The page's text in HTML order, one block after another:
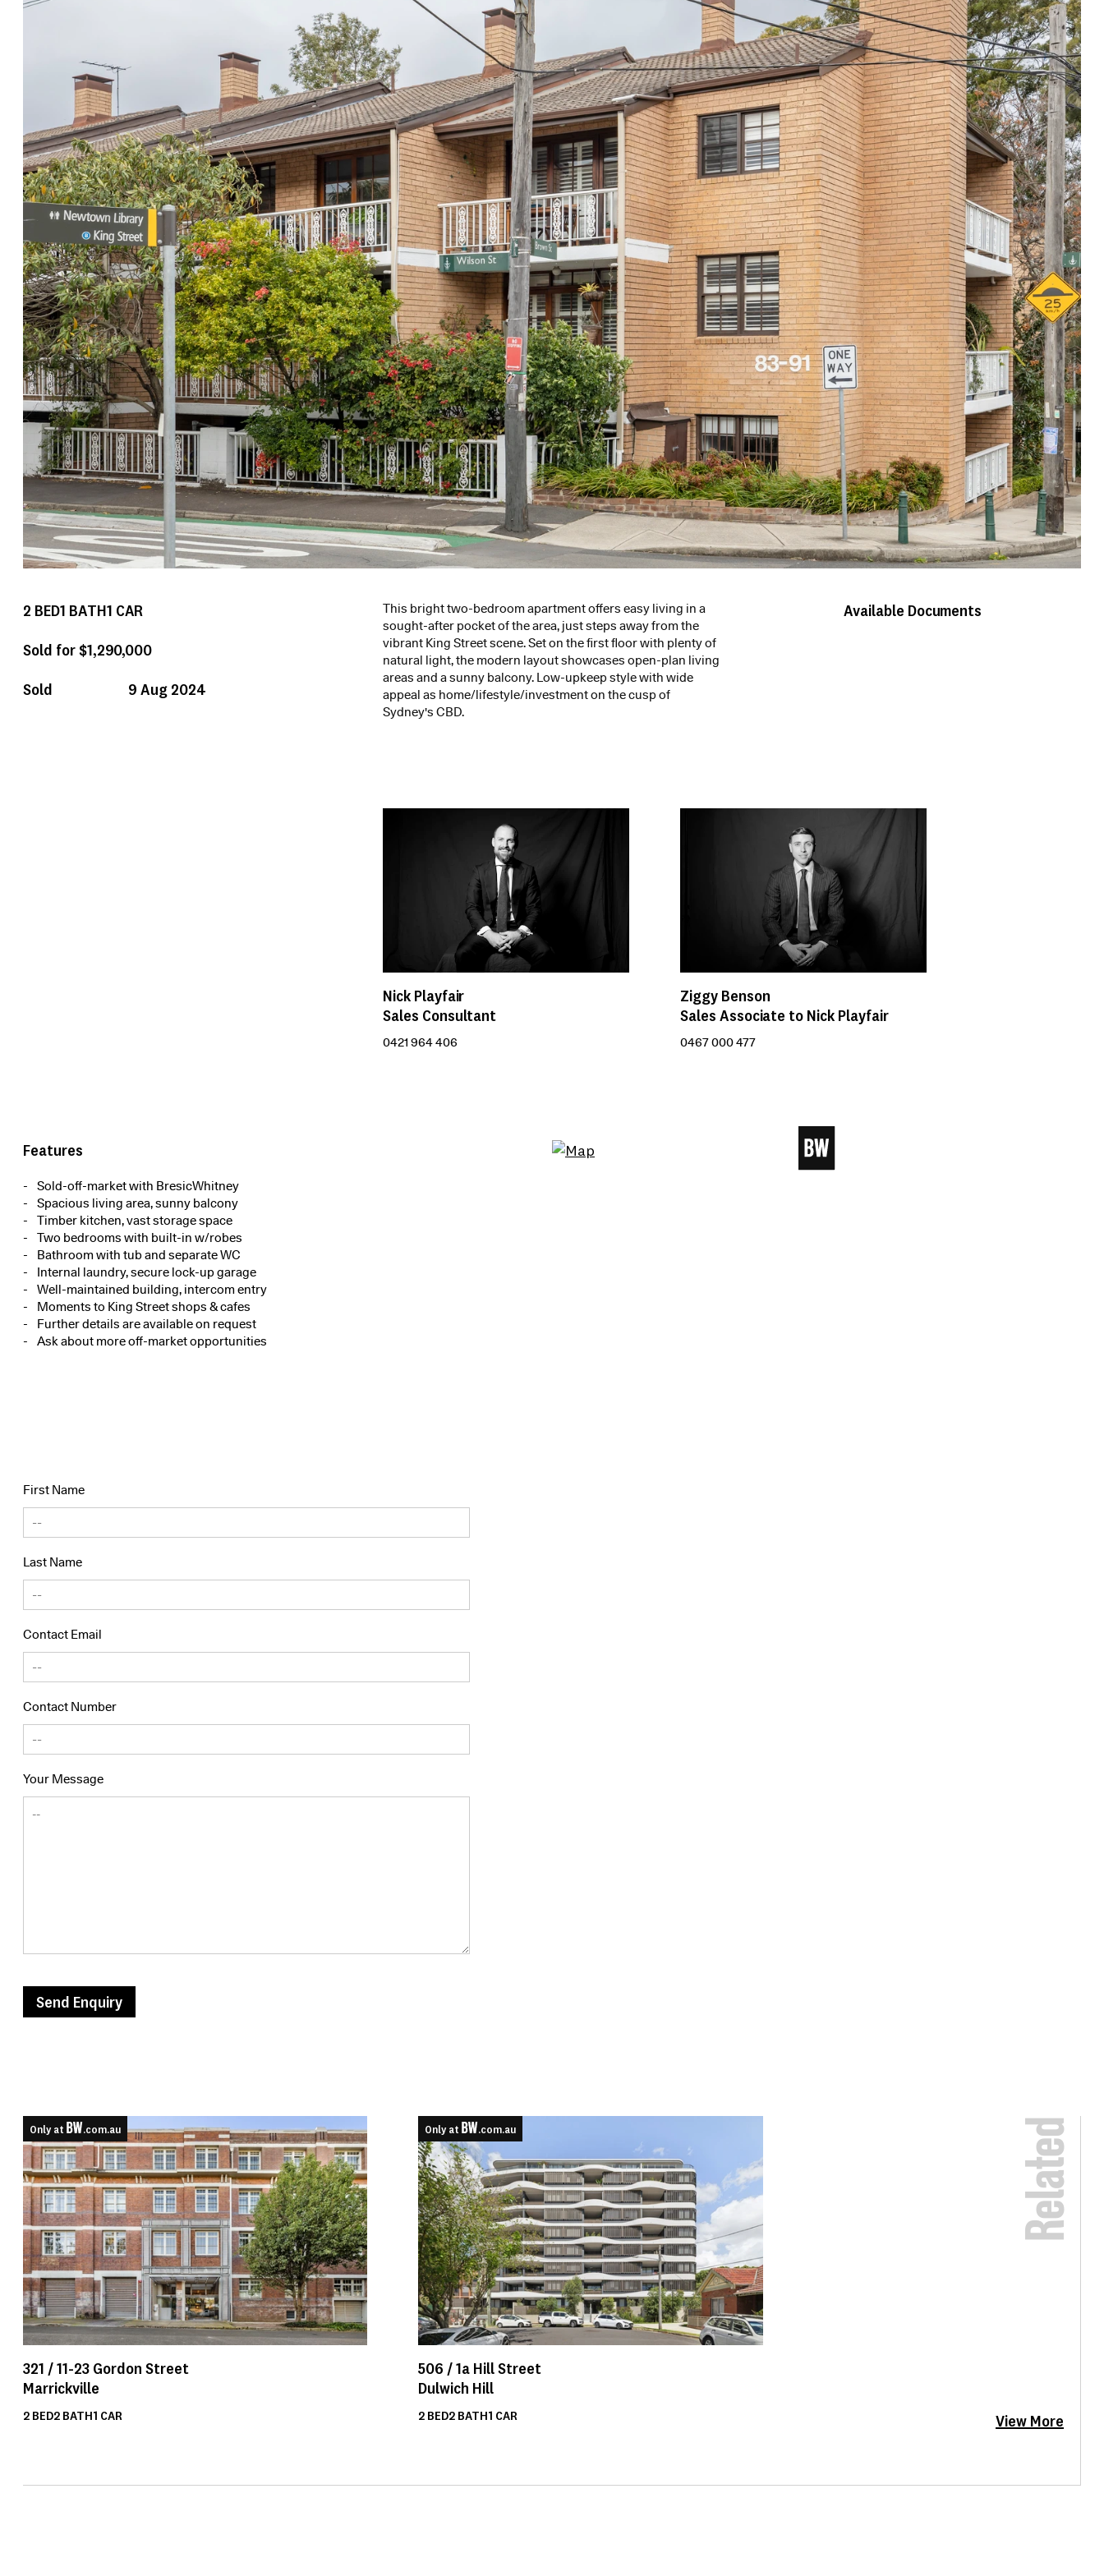
2 BED1 BATH1 CAR
Sold for $1,290,000
Sold
9 Aug 2024
This bright two-bedroom apartment offers easy living in a
sought-after pocket of the area, just steps away from the
vibrant King Street scene. Set on the first floor with plenty of
natural light, the modern layout showcases open-plan living
areas and a sunny balcony. Low-upkeep style with wide
appeal as home/lifestyle/investment on the cusp of
Sydney's CBD.
Available Documents
Nick Playfair
Sales Consultant
0421 964 406
Ziggy Benson
Sales Associate to Nick Playfair
0467 000 477
Features
Sold-off-market with BresicWhitney
Spacious living area, sunny balcony
Timber kitchen, vast storage space
Two bedrooms with built-in w/robes
Bathroom with tub and separate WC
Internal laundry, secure lock-up garage
Well-maintained building, intercom entry
Moments to King Street shops & cafes
Further details are available on request
Ask about more off-market opportunities
First Name
Last Name
Contact Email
Contact Number
Your Message
Send Enquiry
Related
View More
Only at .com.au
321 /11-23 Gordon Street
Marrickville
2 BED2 BATH1 CAR
Only at .com.au
506 /1a Hill Street
Dulwich Hill
2 BED2 BATH1 CAR